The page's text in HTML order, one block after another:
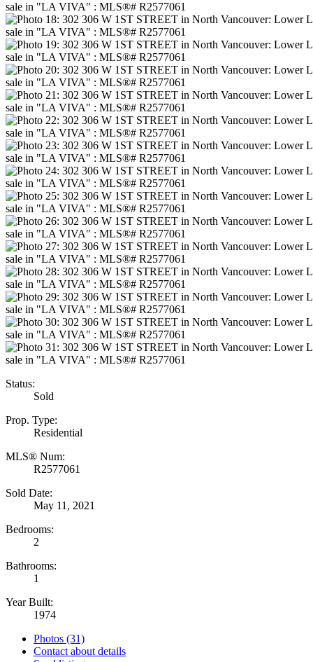
Status:
Sold
Prop. Type:
Residential
MLS® Num:
R2577061
Sold Date:
May 11, 2021
Bedrooms:
2
Bathrooms:
1
Year Built:
1974
Photos (31)
Contact about details